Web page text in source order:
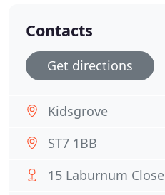
Contacts
Get directions
Kidsgrove
ST7 1BB
15 Laburnum Close